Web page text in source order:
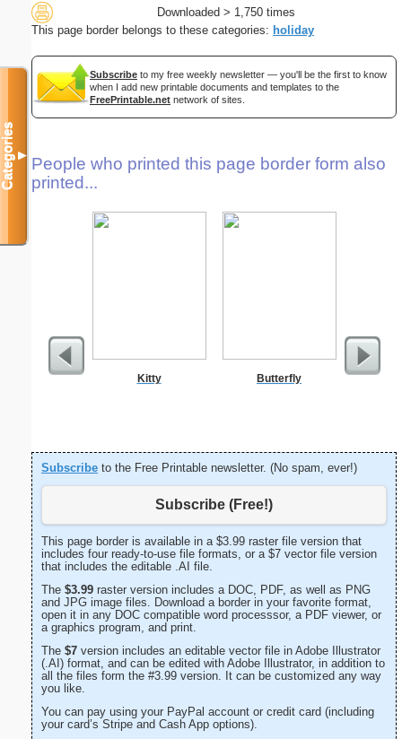
Downloaded > 1,750 times
This page border belongs to these categories: holiday
Subscribe to my free weekly newsletter — you'll be the first to know
when I add new printable documents and templates to the
FreePrintable.net network of sites.
People who printed this page border form also
printed...
Kitty Butterfly
Subscribe to the Free Printable newsletter. (No spam, ever!)
Subscribe (Free!)
This page border is available in a $3.99 raster file version that
includes four ready-to-use file formats, or a $7 vector file version
that includes the editable .AI file.
The $3.99 raster version includes a DOC, PDF, as well as PNG
and JPG image files. Download a border in your favorite format,
open it in any DOC compatible word processsor, a PDF viewer, or
a graphics program, and print.
The $7 version includes an editable vector file in Adobe Illustrator
(.AI) format, and can be edited with Adobe Illustrator, in addition to
all the files form the #3.99 version. It can be customized any way
you like.
You can pay using your PayPal account or credit card (including
your card’s Stripe and Cash App options).
Categories▼